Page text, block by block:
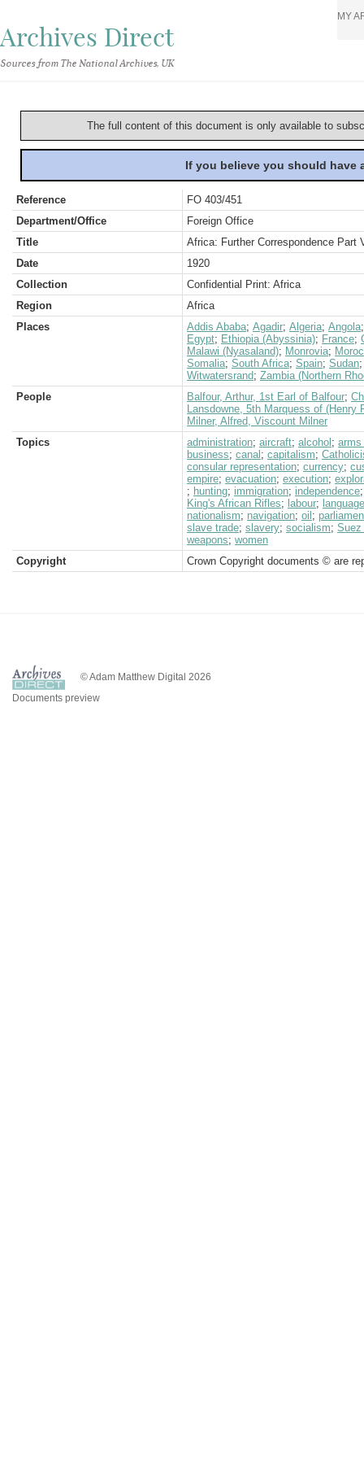
Archives Direct
Sources from The National Archives, UK
MY
The full content of this document is only available to
If you believe you should
Reference
FO 403/451
Department/Office
Foreign Office
Title
Africa: Further Correspondence Part
Date
1920
Collection
Confidential Print: Africa
Region
Africa
Places
Addis Ababa; Agadir; Algeria; Angola
Egypt; Ethiopia (Abyssinia); France;
Malawi (Nyasaland); Monrovia;
Somalia; South Africa; Spain; Sudan
Witwatersrand; Zambia (Northern
People
Balfour, Arthur, 1st Earl of Balfour;
Lansdowne, 5th Marquess of (Henry
Milner, Alfred, Viscount Milner
Topics
administration; aircraft; alcohol ; arms
business; canal ; capitalism;
consular representation; currency;
empire; evacuation; execution;
; hunting; immigration; independence
King's African Rifles; labour; language
nationalism; navigation; oil ;
slave trade; slavery; socialism; Suez
weapons; women
Copyright
Crown Copyright documents © are
© Adam Matthew Digital 2026
Documents preview